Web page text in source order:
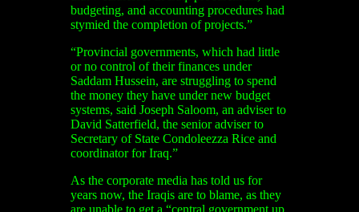
budgeting, and accounting procedures had
stymied the completion of projects.”
“Provincial governments, which had little
or no control of their finances under
Saddam Hussein, are struggling to spend
the money they have under new budget
systems, said Joseph Saloom, an adviser to
David Satterfield, the senior adviser to
Secretary of State Condoleezza Rice and
coordinator for Iraq.”
As the corporate media has told us for
years now, the Iraqis are to blame, as they
are unable to get a “central government up